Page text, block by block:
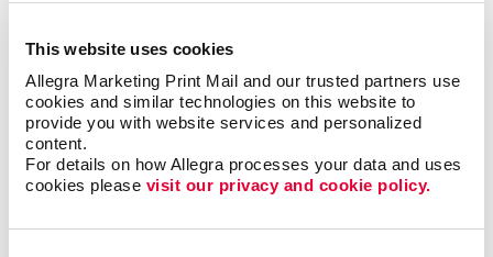
This website uses cookies
Allegra Marketing Print Mail and our trusted partners use
cookies and similar technologies on this website to
provide you with website services and personalized
content.
For details on how Allegra processes your data and uses
cookies please visit our privacy and cookie policy.